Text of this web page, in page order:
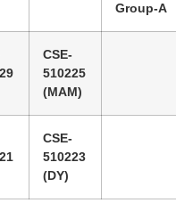
Group-A
CSE-
510225
(MAM)
CSE-
510223
(DY)